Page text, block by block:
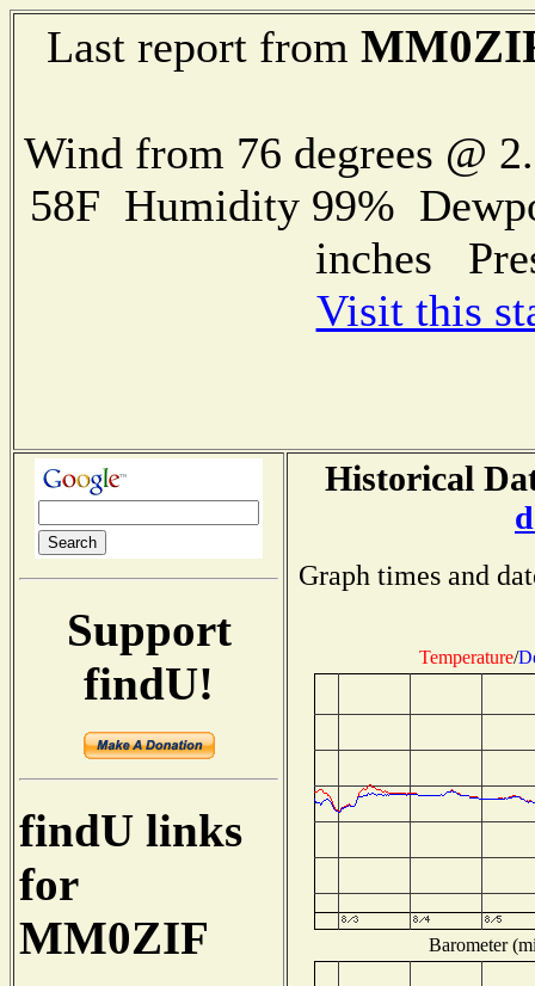
Last report from
Wind from 76 degrees @
58F Humidity 99%
inches
Visit this
Support
findU!
findU links
for
MM0ZIF
Historical
Graph times and
Temperature/
Barometer